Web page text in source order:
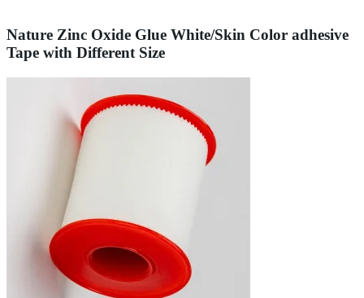
Nature Zinc Oxide Glue White/Skin Color adhesive
Tape with Different Size